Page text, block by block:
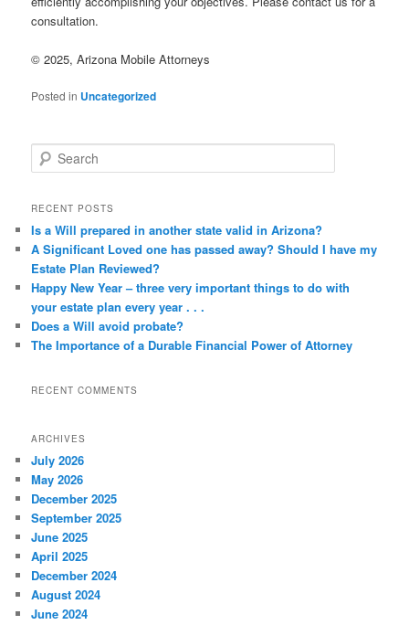
consultation.
© 2025, Arizona Mobile Attorneys
Posted in Uncategorized
Search
RECENT POSTS
Is a Will prepared in another state valid in Arizona?
A Significant Loved one has passed away? Should I have my
Estate Plan Reviewed?
Happy New Year – three very important things to do with
your estate plan every year . . .
Does a Will avoid probate?
The Importance of a Durable Financial Power of Attorney
RECENT COMMENTS
ARCHIVES
July 2026
May 2026
December 2025
September 2025
June 2025
April 2025
December 2024
August 2024
June 2024